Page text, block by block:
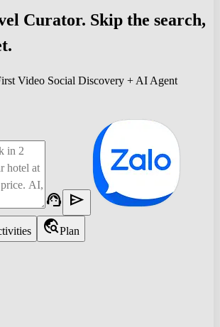
Curator. Skip the search,
Video Social Discovery + AI Agent
support_agent send
travel_explorePlan